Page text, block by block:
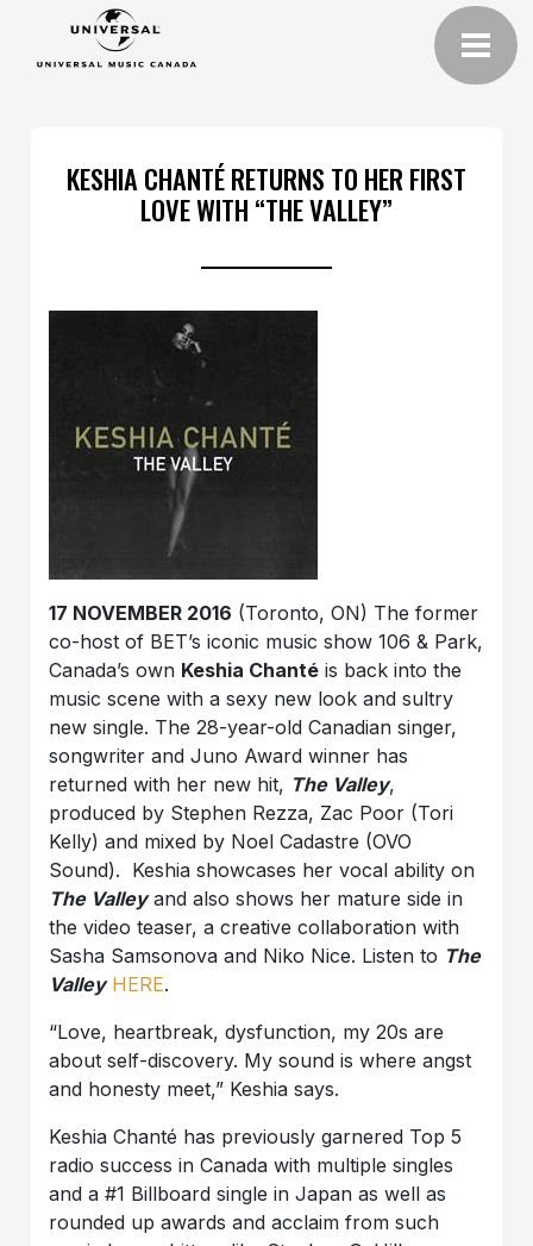
KESHIA CHANTÉ RETURNS TO HER FIRST
LOVE WITH “THE VALLEY”
17 NOVEMBER 2016 (Toronto, ON) The former
co-host of BET’s iconic music show 106 & Park,
Canada’s own Keshia Chanté is back into the
music scene with a sexy new look and sultry
new single. The 28-year-old Canadian singer,
songwriter and Juno Award winner has
returned with her new hit, The Valley,
produced by Stephen Rezza, Zac Poor (Tori
Kelly) and mixed by Noel Cadastre (OVO
Sound). Keshia showcases her vocal ability on
The Valleyand also shows her mature side in
the video teaser, a creative collaboration with
Sasha Samsonova and Niko Nice. Listen to The
Valley HERE.
“Love, heartbreak, dysfunction, my 20s are
about self-discovery. My sound is where angst
and honesty meet,” Keshia says.
Keshia Chanté has previously garnered Top 5
radio success in Canada with multiple singles
and a #1 Billboard single in Japan as well as
rounded up awards and acclaim from such